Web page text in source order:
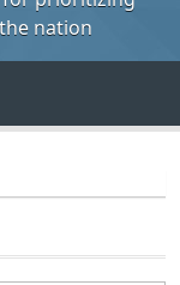
nation